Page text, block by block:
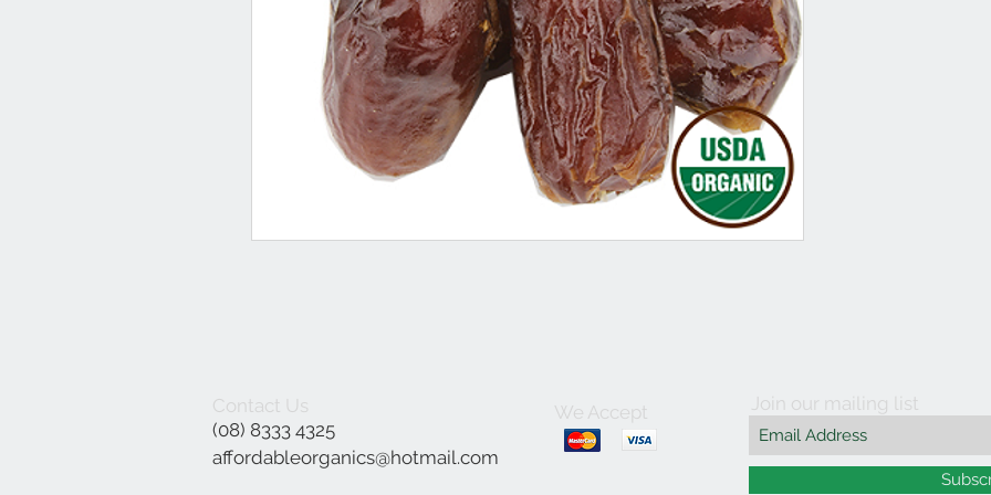
Contact Us
(08) 8333 4325
affordableorganics@hotmail.com
We Accept Join our mailing list